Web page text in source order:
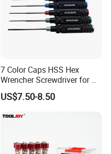
7 Color Caps HSS Hex
Wrencher Screwdriver for RC
Car/Helicopter
US$7.50-8.50